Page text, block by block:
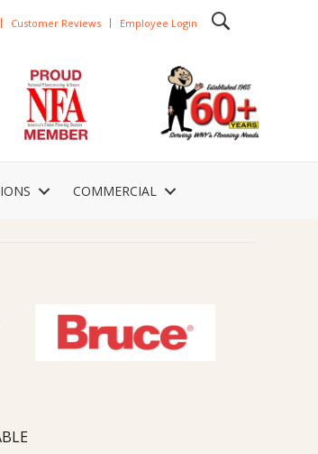
Customer Reviews Employee Login
COMMERCIAL